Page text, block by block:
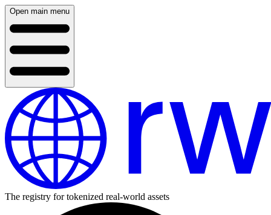
Open main menu
The registry for tokenized real-world assets